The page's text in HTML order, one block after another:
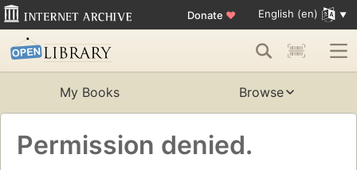
Donate ♥ English (en)
My Books Browse
Permission denied.